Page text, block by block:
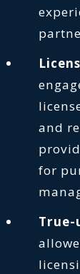
and
for
True-